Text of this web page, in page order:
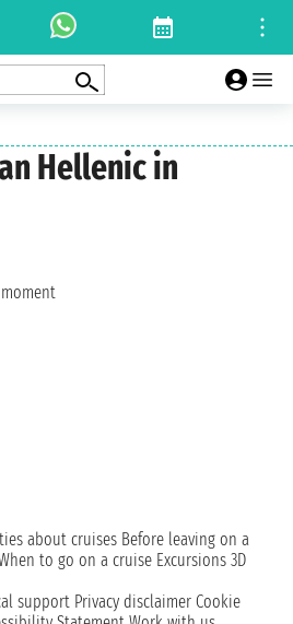
Hellenic in
about cruises Before leaving on a
to go on a cruise Excursions 3D
support Privacy disclaimer Cookie